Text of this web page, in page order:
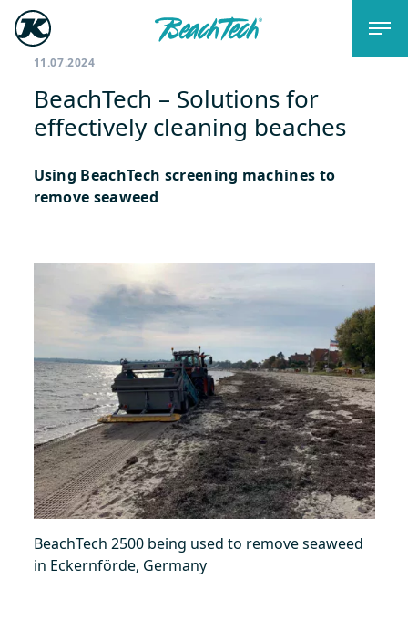
11.07.2024
BeachTech – Solutions for
effectively cleaning beaches
Using BeachTech screening machines to
remove seaweed
BeachTech 2500 being used to remove seaweed
in Eckernförde, Germany